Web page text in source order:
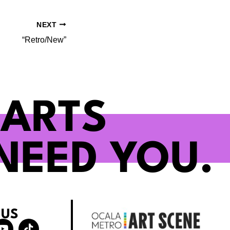
NEXT
“Retro/New”
YOU.
Y
T